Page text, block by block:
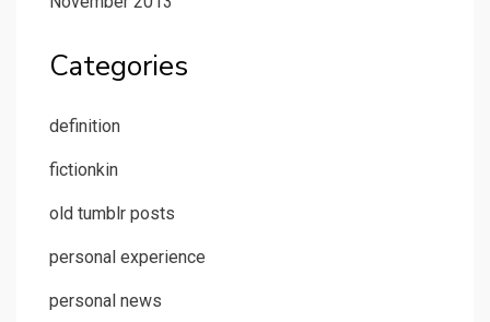
Categories
definition
fictionkin
old tumblr posts
personal experience
personal news